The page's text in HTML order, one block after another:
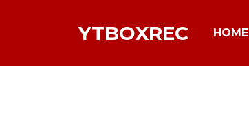
YTBOXREC HOME